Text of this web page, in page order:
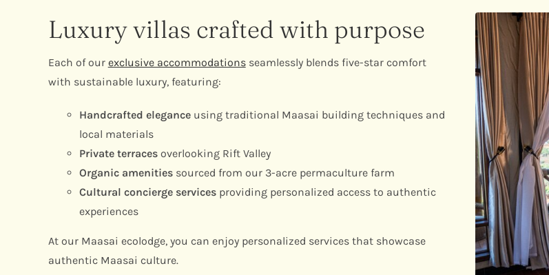
Luxury villas crafted with purpose
Each of our exclusive accommodationsseamlessly blends five-star comfort
with sustainable luxury, featuring:
Handcrafted eleganceusing traditional Maasai building techniques and
local materials
Private terracesoverlooking Rift Valley
Organic amenitiessourced from our 3-acre permaculture farm
Cultural concierge servicesproviding personalized access to authentic
experiences
At our Maasai ecolodge, you can enjoy personalized services that showcase
authentic Maasai culture.